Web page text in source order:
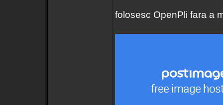
folosesc OpenPli fara a